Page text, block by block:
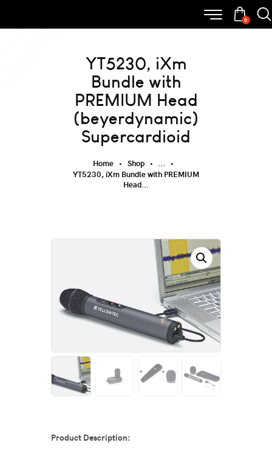
0
YT5230, iXm
Bundle with
PREMIUM Head
(beyerdynamic)
Supercardioid
Home Shop
...
YT5230, iXm Bundle with PREMIUM
Head...
Product Description: